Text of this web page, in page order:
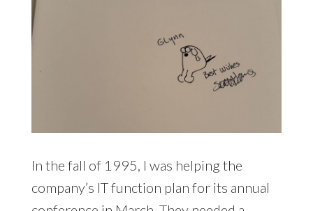
In the fall of 1995, I was helping the
company’s IT function plan for its annual